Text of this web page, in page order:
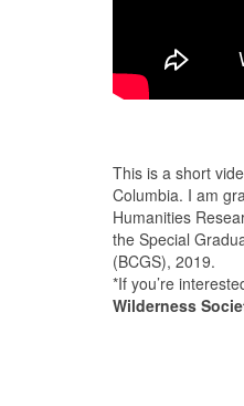
This is a short
Columbia. I am
Humanities
the Special
(BCGS), 2019.
*If you’re
Wilderness